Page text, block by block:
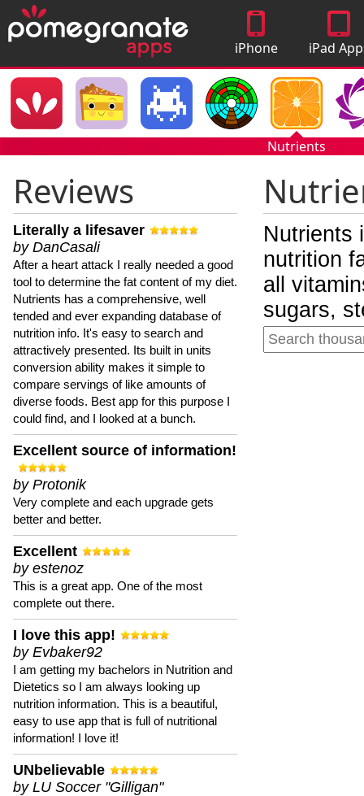
iPhone
Apps
iPad
Nutrients
Reviews
Literally a lifesaver
by DanCasali
After a heart attack I really needed a good
tool to determine the fat content of my diet.
Nutrients has a comprehensive, well
tended and ever expanding database of
nutrition info. It's easy to search and
attractively presented. Its built in units
conversion ability makes it simple to
compare servings of like amounts of
diverse foods. Best app for this purpose I
could find, and I looked at a bunch.
Excellent source of information!
by Protonik
Very complete and each upgrade gets
better and better.
Excellent
by estenoz
This is a great app. One of the most
complete out there.
I love this app!
by Evbaker92
I am getting my bachelors in Nutrition and
Dietetics so I am always looking up
nutrition information. This is a beautiful,
easy to use app that is full of nutritional
information! I love it!
UNbelievable
by LU Soccer "Gilligan"
Nutrients
nutrition
all
sugars,